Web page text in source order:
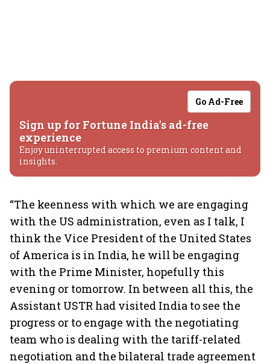
Go Ad-Free
Sign up for Fortune India's ad-free
experience
Enjoy uninterrupted access to premium content and
insights.
“The keenness with which we are engaging
with the US administration, even as I talk, I
think the Vice President of the United States
of America is in India, he will be engaging
with the Prime Minister, hopefully this
evening or tomorrow. In between all this, the
Assistant USTR had visited India to see the
progress or to engage with the negotiating
team who is dealing with the tariff-related
negotiation and the bilateral trade agreement